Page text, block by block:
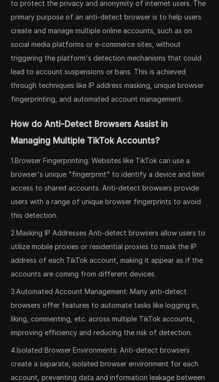
to protect the privacy and anonymity of internet users. The
primary purpose of an anti-detect browser is to help users
create and manage multiple online accounts, such as on
social media platforms or e-commerce sites, without
triggering the platform's detection mechanisms that could
lead to account suspensions or bans. This is achieved
through techniques like IP address masking, unique browser
fingerprinting, and automated account management.
How do Anti-Detect Browsers Assist in
Managing Multiple TikTok Accounts?
1.Browser Fingerprinting: Websites like TikTok can use a
browser's unique "fingerprint" to identify a device and limit
access to shared accounts. Anti-detect browsers provide
users with a range of unique browser fingerprints to avoid
this detection.
2.Masking IP Addresses Anti-detect browsers allow users to
utilize mobile proxies or residential proxies to mask the IP
address of each TikTok account, making it appear as if the
accounts are coming from different devices.
3.Automated Account Management: Many anti-detect
browsers offer features to automate tasks like logging in,
liking, commenting, etc. across multiple TikTok accounts,
improving efficiency and reducing the risk of detection.
4.Isolated Browser Environments: Anti-detect browsers
create a separate, isolated browser environment for each
account, preventing data and information leakage between